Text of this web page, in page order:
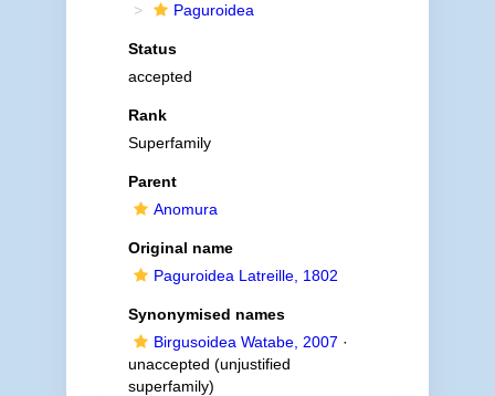
Paguroidea
Status
accepted
Rank
Superfamily
Parent
Anomura
Original name
Paguroidea Latreille, 1802
Synonymised names
Birgusoidea Watabe, 2007 ·
unaccepted (unjustified
superfamily)